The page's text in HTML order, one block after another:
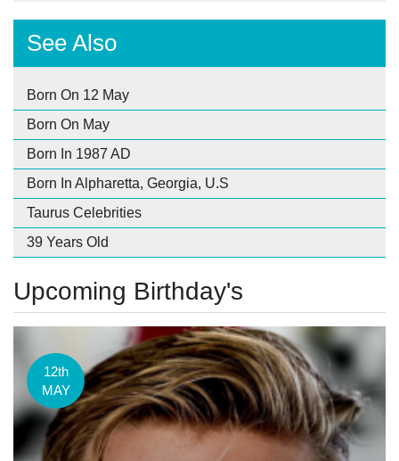
See Also
Born On 12 May
Born On May
Born In 1987 AD
Born In Alpharetta, Georgia, U.S
Taurus Celebrities
39 Years Old
Upcoming Birthday's
12th
MAY